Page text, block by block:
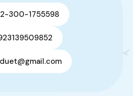
300-1755598